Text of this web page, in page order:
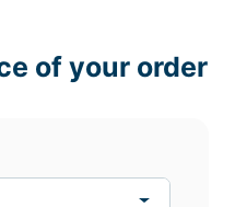
of your order